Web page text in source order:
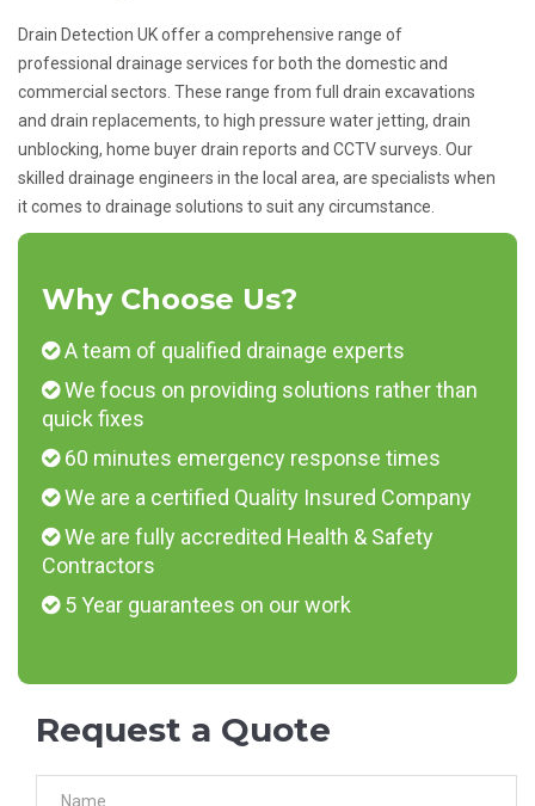
Drain Detection UK offer a comprehensive range of
professional drainage services for both the domestic and
commercial sectors. These range from full drain excavations
and drain replacements, to high pressure water jetting, drain
unblocking, home buyer drain reports and CCTV surveys. Our
skilled drainage engineers in the local area, are specialists when
it comes to drainage solutions to suit any circumstance.
Why Choose Us?
A team of qualified drainage experts
We focus on providing solutions rather than
quick fixes
60 minutes emergency response times
We are a certified Quality Insured Company
We are fully accredited Health & Safety
Contractors
5 Year guarantees on our work
Request a Quote